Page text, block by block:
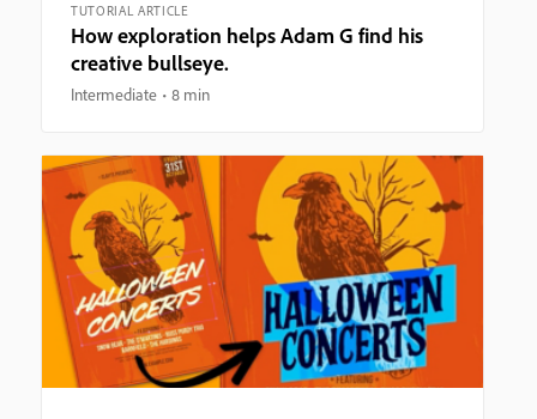
TUTORIAL ARTICLE
How exploration helps Adam G find his
creative bullseye.
Intermediate 8 min